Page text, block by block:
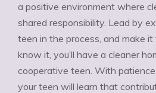
a positive environment where
shared responsibility. Lead by
teen in the process, and make
know it, you’ll have a cleaner
cooperative teen. With
your teen will learn that